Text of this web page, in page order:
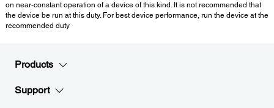
on near-constant operation of a device of this kind. It is not recommended that
the device be run at this duty. For best device performance, run the device at the
recommended duty
Products
Support